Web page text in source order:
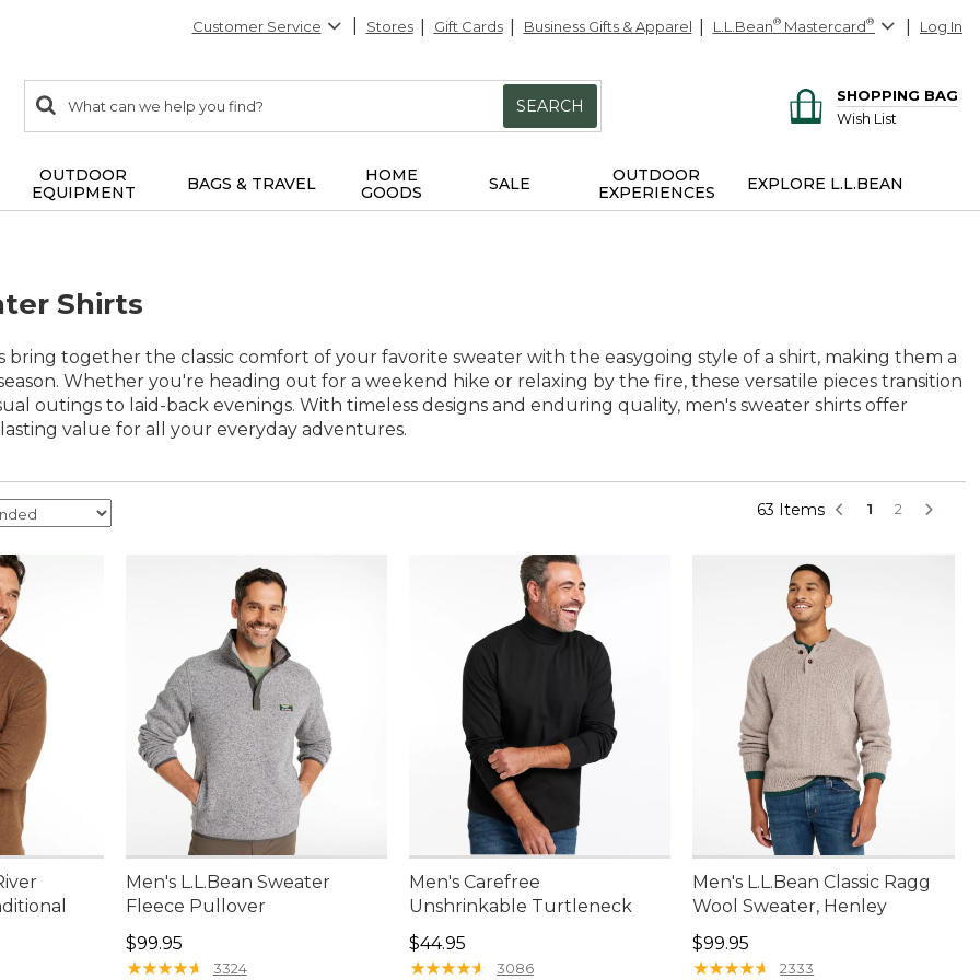
Customer Service Stores Gift Cards Business Gifts & Apparel L.L.Bean® Mastercard® Log In
search
items
Search:
SEARCH
SHOPPING BAG
Wish List
OUTDOOR
EQUIPMENT
BAGS & TRAVEL
HOME
GOODS
SALE
OUTDOOR
EXPERIENCES
EXPLORE L.L.BEAN
Shirts
bring together the classic comfort of your favorite sweater with the easygoing style of a shirt, making them a
Whether you're heading out for a weekend hike or relaxing by the fire, these versatile pieces transition
outings to laid-back evenings. With timeless designs and enduring quality, men's sweater shirts offer
value for all your everyday adventures.
63 Items 1 2
sale price: $67.99
Men's L.L.Bean Sweater
Fleece Pullover
Price: $99.95
$99.95
★★★★★
★★★★★ 3324
Men's Carefree
Unshrinkable Turtleneck
Price: $44.95
$44.95
★★★★★
★★★★★ 3086
Men's L.L.Bean Classic Ragg
Wool Sweater, Henley
Price: $99.95
$99.95
★★★★★
★★★★★ 2333